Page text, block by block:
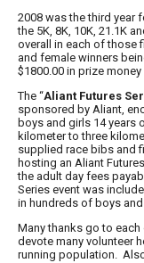
2008 was the third year
the 5K, 8K, 10K, 21.1K
overall in each of those
and female winners
$1800.00 in prize
The “Aliant Futures
sponsored by Aliant,
boys and girls 14 years
kilometer to three
supplied race bibs and
hosting an Aliant
the adult day fees
Series event was
in hundreds of boys
Many thanks go to
devote many volunteer
running population.